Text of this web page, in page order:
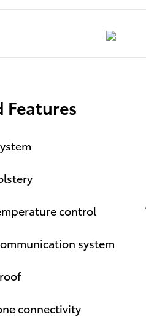
control
system
connectivity